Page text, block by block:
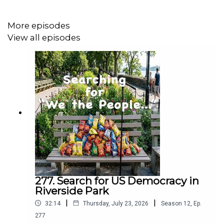
He is married, has four children, and three
grandchildren. And is a good friend of my sister Barbara
Zweig.
More episodes
View all episodes
277. Search for US Democracy in
Riverside Park
32:14 | Thursday, July 23, 2026 | Season 12, Ep.
277